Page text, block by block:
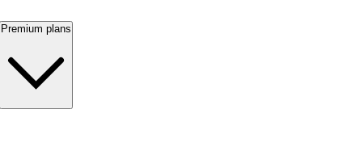
Premium plans